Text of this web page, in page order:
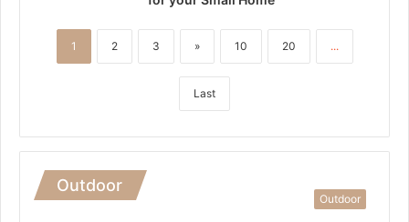
1 2 3 » 10 20 ...
Last
Outdoor
Outdoor